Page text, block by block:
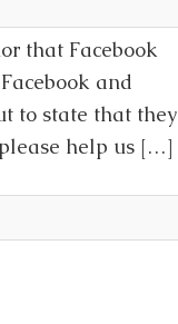
that Facebook
and
to state that they
help us […]